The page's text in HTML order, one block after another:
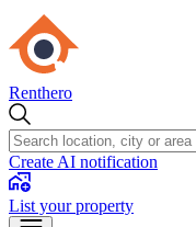
Renthero
Create AI notification
List your property